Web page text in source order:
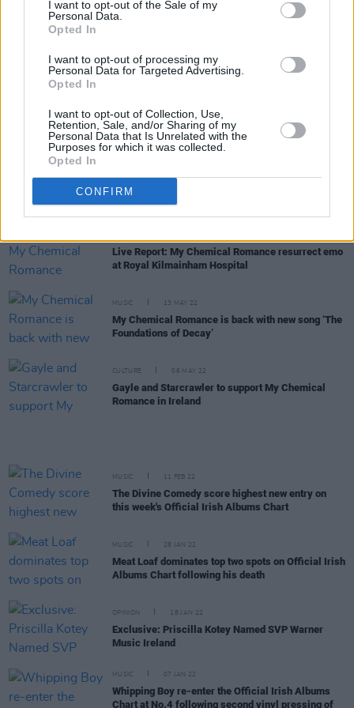
I want to opt-out of the Sale of my
Personal Data.
Opted In
I want to opt-out of processing my
Personal Data for Targeted Advertising.
Opted In
I want to opt-out of Collection, Use,
Retention, Sale, and/or Sharing of my
Personal Data that Is Unrelated with the
Purposes for which it was collected.
Opted In
CONFIRM
have been revealed
Dublin collective Belters Only's 'Make Me Feel
Good' listed among Top 10 biggest songs of the
year in the UK
My Chemical Romance's support Gayle and
Starcrawler at Royal Kilmainham Hospital
(Photos)
Live Report: My Chemical Romance resurrect emo
at Royal Kilmainham Hospital
MUSIC 13 MAY 22
My Chemical Romance is back with new song ‘The
Foundations of Decay’
CULTURE 06 MAY 22
Gayle and Starcrawler to support My Chemical
Romance in Ireland
MUSIC 11 FEB 22
The Divine Comedy score highest new entry on
this week's Official Irish Albums Chart
MUSIC 28 JAN 22
Meat Loaf dominates top two spots on Official Irish
Albums Chart following his death
OPINION 18 JAN 22
Exclusive: Priscilla Kotey Named SVP Warner
Music Ireland
MUSIC 07 JAN 22
Whipping Boy re-enter the Official Irish Albums
Chart at No.4 following second vinyl pressing of